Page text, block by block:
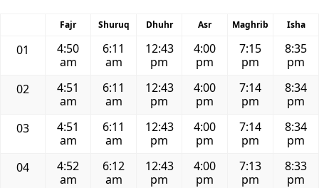
Fajr Shuruq Dhuhr Asr Maghrib Isha
01
4:50
am
6:11
am
12:43
pm
4:00
pm
7:15
pm
8:35
pm
02
4:51
am
6:11
am
12:43
pm
4:00
pm
7:14
pm
8:34
pm
03
4:51
am
6:11
am
12:43
pm
4:00
pm
7:14
pm
8:34
pm
04
4:52
am
6:12
am
12:43
pm
4:00
pm
7:13
pm
8:33
pm